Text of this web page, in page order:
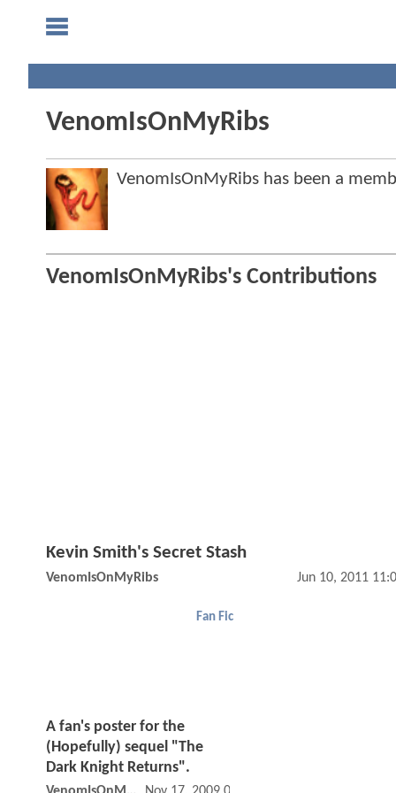
VenomIsOnMyRibs
VenomIsOnMyRibs has been a
VenomIsOnMyRibs's Contributions
Kevin Smith's Secret Stash
VenomIsOnMyRibs Jun 10, 2011
Fan Fic
A fan's poster for the
(Hopefully) sequel "The
Dark Knight Returns".